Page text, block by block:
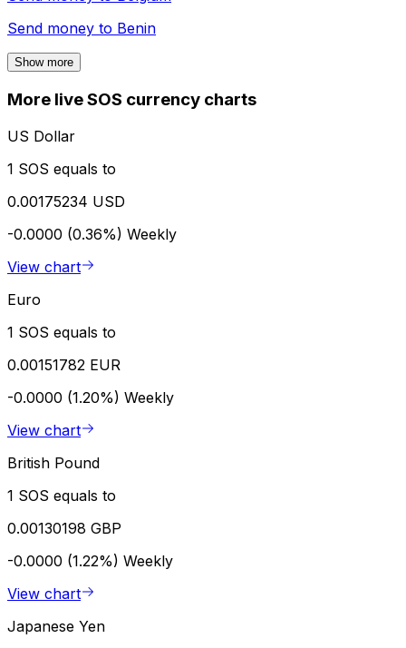
Send money to Benin
Show more
More live SOS currency charts
US Dollar
1 SOS equals to
0.00175234 USD
-0.0000 (0.36%) Weekly
View chart
Euro
1 SOS equals to
0.00151782 EUR
-0.0000 (1.20%) Weekly
View chart
British Pound
1 SOS equals to
0.00130198 GBP
-0.0000 (1.22%) Weekly
View chart
Japanese Yen